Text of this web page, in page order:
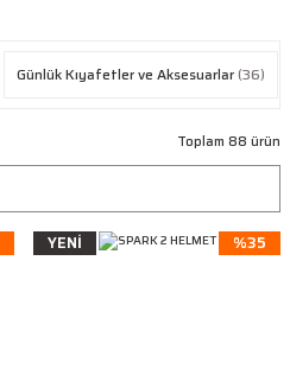
Günlük Kıyafetler ve Aksesuarlar(36)
Toplam 88 ürün
YENİ %35